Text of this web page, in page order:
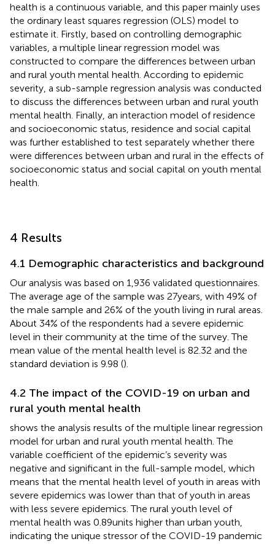
health is a continuous variable, and this paper mainly uses
the ordinary least squares regression (OLS) model to
estimate it. Firstly, based on controlling demographic
variables, a multiple linear regression model was
constructed to compare the differences between urban
and rural youth mental health. According to epidemic
severity, a sub-sample regression analysis was conducted
to discuss the differences between urban and rural youth
mental health. Finally, an interaction model of residence
and socioeconomic status, residence and social capital
was further established to test separately whether there
were differences between urban and rural in the effects of
socioeconomic status and social capital on youth mental
health.
4 Results
4.1 Demographic characteristics and background
Our analysis was based on 1,936 validated questionnaires.
The average age of the sample was 27 years, with 49% of
the male sample and 26% of the youth living in rural areas.
About 34% of the respondents had a severe epidemic
level in their community at the time of the survey. The
mean value of the mental health level is 82.32 and the
standard deviation is 9.98 ().
4.2 The impact of the COVID-19 on urban and
rural youth mental health
shows the analysis results of the multiple linear regression
model for urban and rural youth mental health. The
variable coefficient of the epidemic’s severity was
negative and significant in the full-sample model, which
means that the mental health level of youth in areas with
severe epidemics was lower than that of youth in areas
with less severe epidemics. The rural youth level of
mental health was 0.89 units higher than urban youth,
indicating the unique stressor of the COVID-19 pandemic